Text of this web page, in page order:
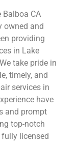
Balboa CA
owned and
providing
in Lake
take pride in
timely, and
services in
have
and prompt
top-notch
fully licensed